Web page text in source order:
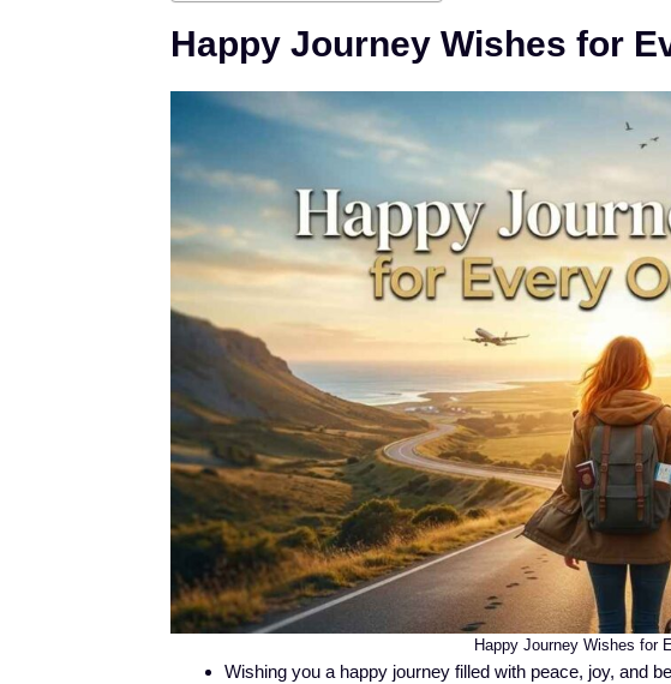
Happy Journey Wishes for
Happy Journey Wishes for
Wishing you a happy journey filled with peace, joy, and